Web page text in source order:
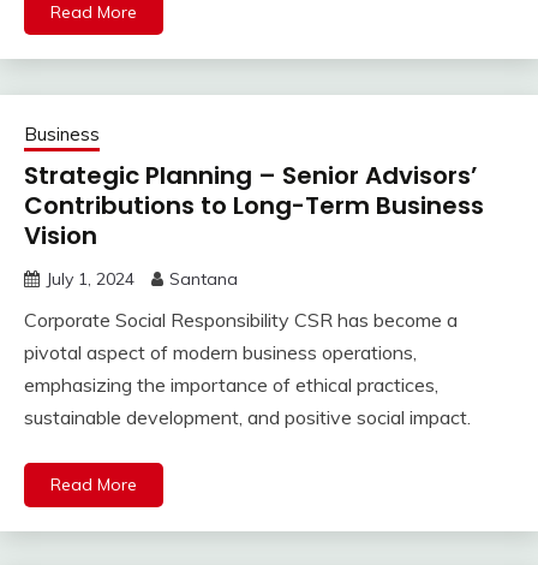
Read More
Business
Strategic Planning – Senior Advisors’
Contributions to Long-Term Business
Vision
July 1, 2024 Santana
Corporate Social Responsibility CSR has become a
pivotal aspect of modern business operations,
emphasizing the importance of ethical practices,
sustainable development, and positive social impact.
Read More